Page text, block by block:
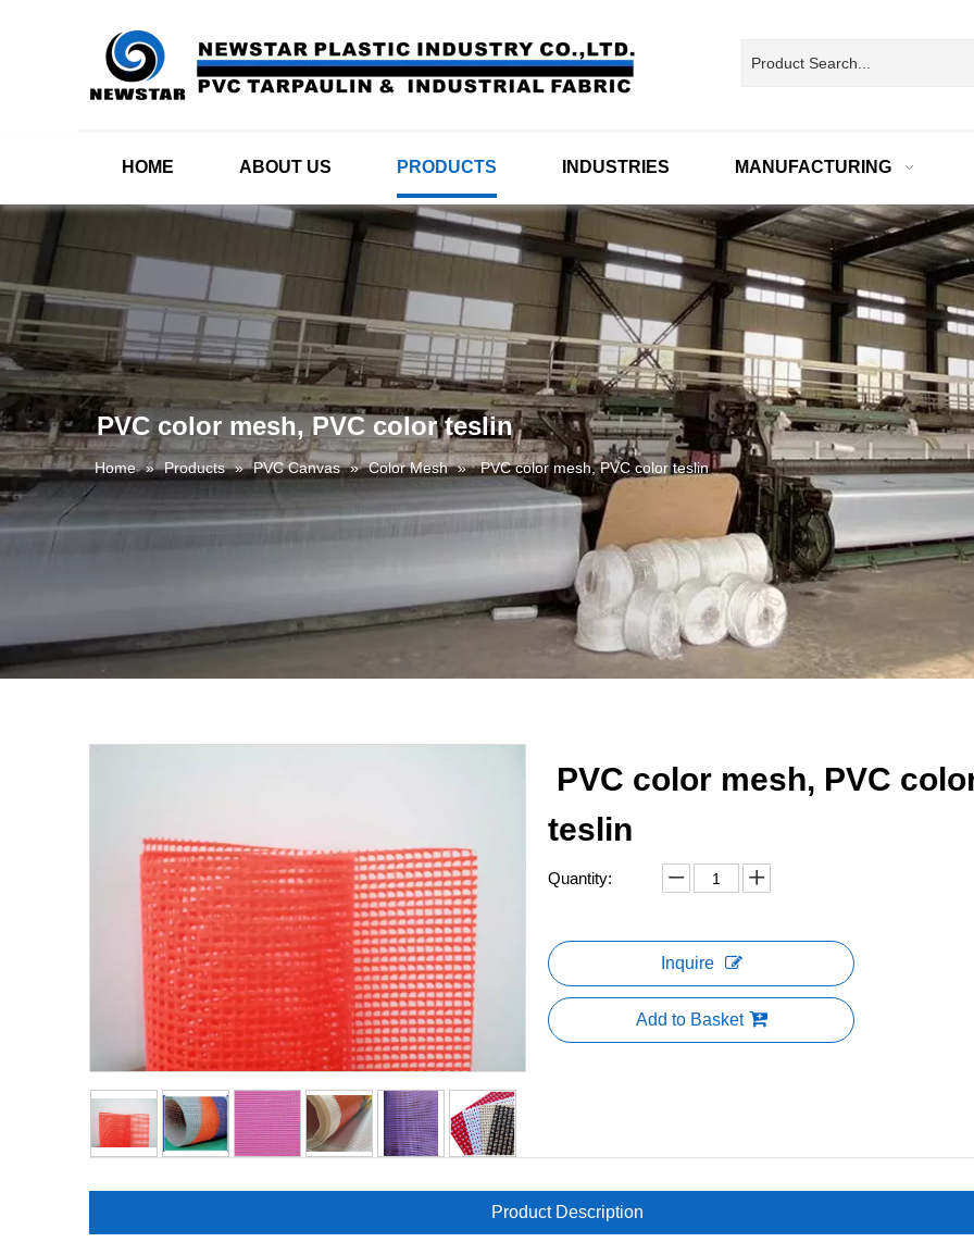
HOME ABOUT US PRODUCTS INDUSTRIES MANUFACTURING
PVC color mesh, PVC color teslin
Home » Products » PVC Canvas » Color Mesh » PVC color mesh, PVC color teslin
PVC color mesh, PVC
teslin
Quantity:
Inquire
Add to Basket
Product Description